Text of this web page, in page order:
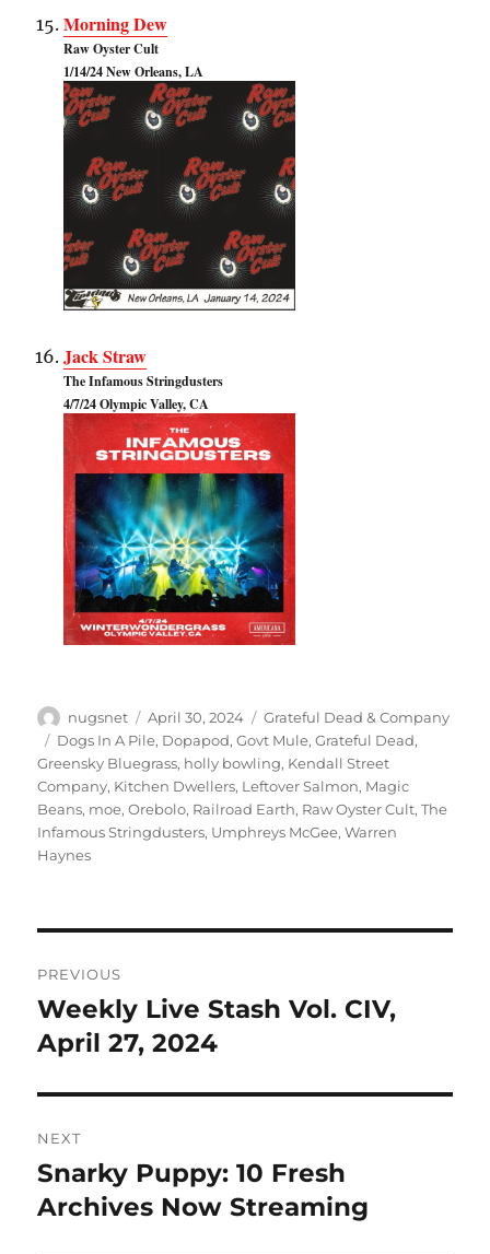
Morning Dew
Raw Oyster Cult
1/14/24 New Orleans, LA
Jack Straw
The Infamous Stringdusters
4/7/24 Olympic Valley, CA
Author
nugsnet
Posted
on
April 30, 2024 Categories
Grateful Dead & Company
Tags
Dogs In A Pile, Dopapod,Govt Mule,Grateful Dead,
Greensky Bluegrass, holly bowling, Kendall Street
Company, Kitchen Dwellers, Leftover Salmon, Magic
Beans, moe,Orebolo, Railroad Earth, Raw Oyster Cult,The
Infamous Stringdusters, Umphreys McGee,Warren
Haynes
navigation
PREVIOUS
Previous
post:
Weekly Live Stash Vol. CIV,
April 27, 2024
NEXT
Next
post:
Snarky Puppy: 10 Fresh
Archives Now Streaming